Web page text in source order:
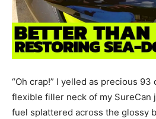
“Oh crap!” I yelled as precious
flexible filler neck of my SureCan
fuel splattered across the glossy